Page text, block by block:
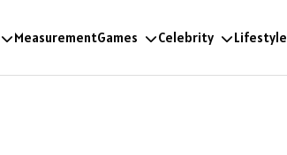
MeasurementGames Celebrity Lifestyle